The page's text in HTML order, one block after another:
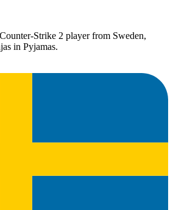
Strike 2 player from Sweden,
in Pyjamas.